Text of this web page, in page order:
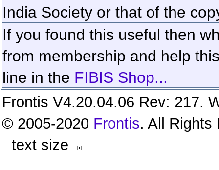
India Society or that of the
If you found this useful then
from membership and help
line in the FIBIS Shop...
Frontis V4.20.04.06 Rev: 217.
© 2005-2020 Frontis. All Rights
text size